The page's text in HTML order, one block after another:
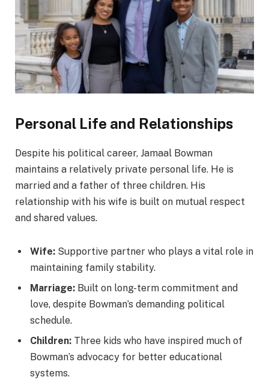
Personal Life and Relationships
Despite his political career, Jamaal Bowman
maintains a relatively private personal life. He is
married and a father of three children. His
relationship with his wife is built on mutual respect
and shared values.
Wife: Supportive partner who plays a vital role in
maintaining family stability.
Marriage: Built on long-term commitment and
love, despite Bowman’s demanding political
schedule.
Children: Three kids who have inspired much of
Bowman’s advocacy for better educational
systems.